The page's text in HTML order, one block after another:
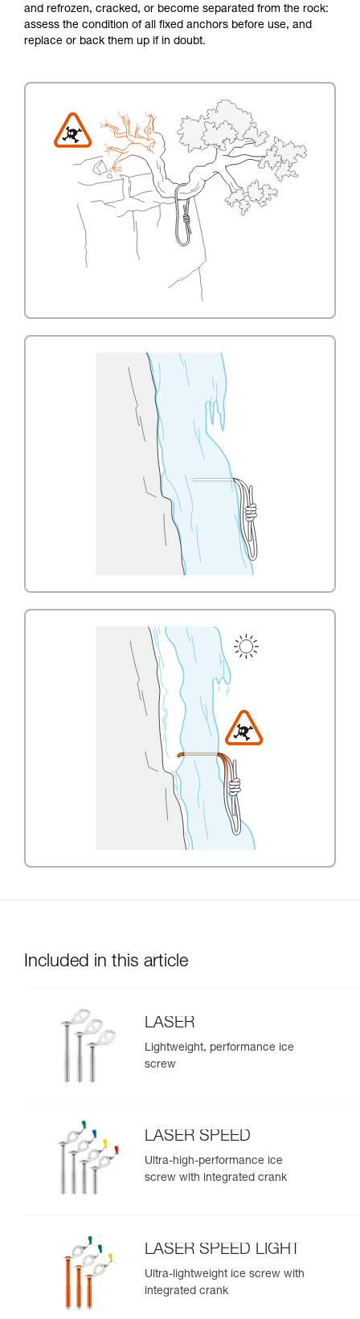
and refrozen, cracked, or become separated from the rock:
assess the condition of all fixed anchors before use, and
replace or back them up if in doubt.
Included in this article
LASER
Lightweight, performance ice
screw
LASER SPEED
Ultra-high-performance ice
screw with integrated crank
LASER SPEED LIGHT
Ultra-lightweight ice screw with
integrated crank